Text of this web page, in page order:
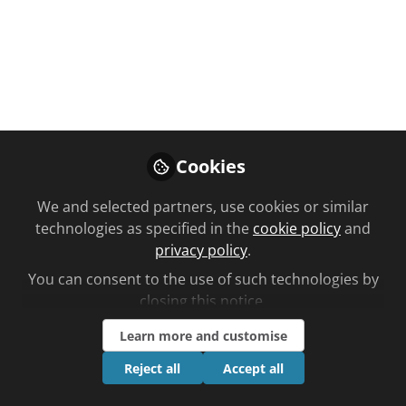
course
We're sorry… To find out how to get access,
contact us at
community@chemistanddruggist.co.uk
Sign In Register
Cookies
We and selected partners, use cookies or similar
technologies as specified in the cookie policyand
privacy policy.
You can consent to the use of such technologies by
closing this notice.
Learn more and customise
Reject all
Accept all